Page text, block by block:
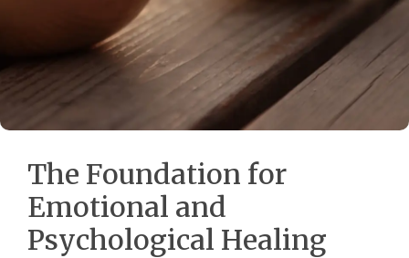
The Foundation for
Emotional and
Psychological Healing